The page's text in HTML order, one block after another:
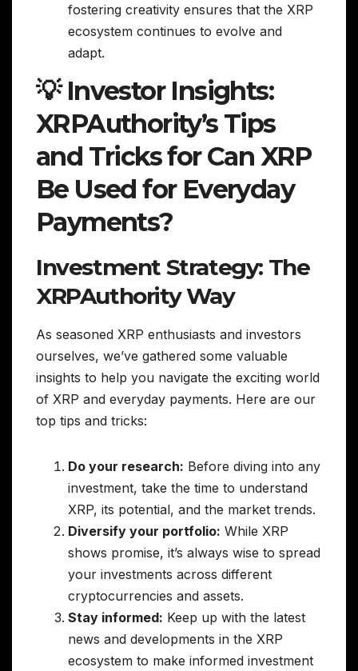
fostering creativity ensures that the XRP
ecosystem continues to evolve and
adapt.
💡 Investor Insights:
XRPAuthority’s Tips
and Tricks for Can XRP
Be Used for Everyday
Payments?
Investment Strategy: The
XRPAuthority Way
As seasoned XRP enthusiasts and investors
ourselves, we’ve gathered some valuable
insights to help you navigate the exciting world
of XRP and everyday payments. Here are our
top tips and tricks:
Do your research: Before diving into any
investment, take the time to understand
XRP, its potential, and the market trends.
Diversify your portfolio: While XRP
shows promise, it’s always wise to spread
your investments across different
cryptocurrencies and assets.
Stay informed: Keep up with the latest
news and developments in the XRP
ecosystem to make informed investment